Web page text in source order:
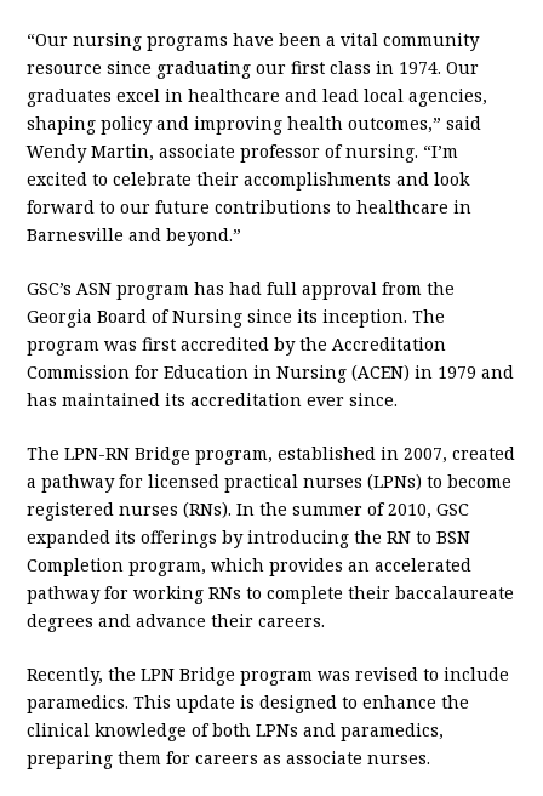
“Our nursing programs have been a vital community
resource since graduating our first class in 1974. Our
graduates excel in healthcare and lead local agencies,
shaping policy and improving health outcomes,” said
Wendy Martin, associate professor of nursing. “I’m
excited to celebrate their accomplishments and look
forward to our future contributions to healthcare in
Barnesville and beyond.”
GSC’s ASN program has had full approval from the
Georgia Board of Nursing since its inception. The
program was first accredited by the Accreditation
Commission for Education in Nursing (ACEN) in 1979 and
has maintained its accreditation ever since.
The LPN-RN Bridge program, established in 2007, created
a pathway for licensed practical nurses (LPNs) to become
registered nurses (RNs). In the summer of 2010, GSC
expanded its offerings by introducing the RN to BSN
Completion program, which provides an accelerated
pathway for working RNs to complete their baccalaureate
degrees and advance their careers.
Recently, the LPN Bridge program was revised to include
paramedics. This update is designed to enhance the
clinical knowledge of both LPNs and paramedics,
preparing them for careers as associate nurses.